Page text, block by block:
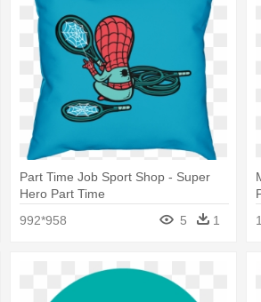
Part Time Job Sport Shop - Super
Hero Part Time
992*958
5 1